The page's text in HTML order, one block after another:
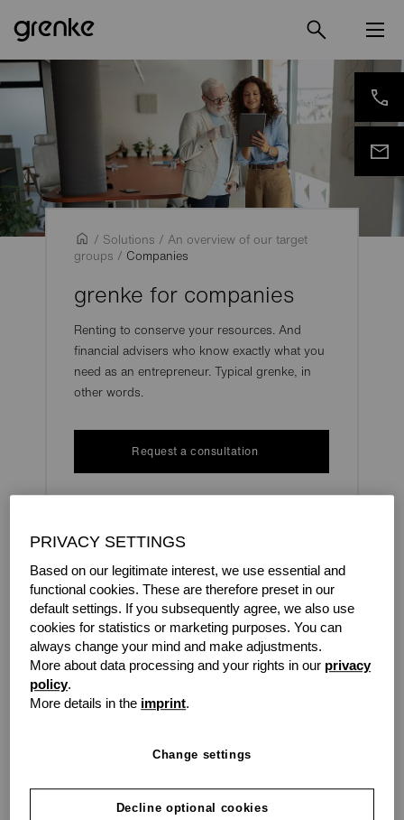
/ Solutions / An overview of our target
groups / Companies
grenke for companies
Renting to conserve your resources. And
financial advisers who know exactly what you
need as an entrepreneur. Typical grenke, in
other words.
Request a consultation
In a fiercely competitive market, you barely have time to
breathe. New technologies and new working
environments call for constant investment. Amidst all of
this, how do you stay financially sound?
The answer: with grenke as your experienced partner.
With renting, we give you the freedom you need to let
your ideas flourish.
grenke makes it easy for you.
PRIVACY SETTINGS
Based on our legitimate interest, we use essential and
functional cookies. These are therefore preset in our
default settings. If you subsequently agree, we also use
cookies for statistics or marketing purposes. You can
always change your mind and make adjustments.
More about data processing and your rights in our privacy
policy.
More details in the imprint.
Change settings
Decline optional cookies